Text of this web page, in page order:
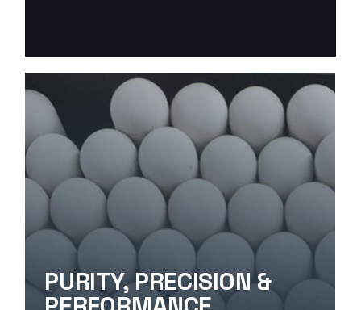
PURITY, PRECISION &